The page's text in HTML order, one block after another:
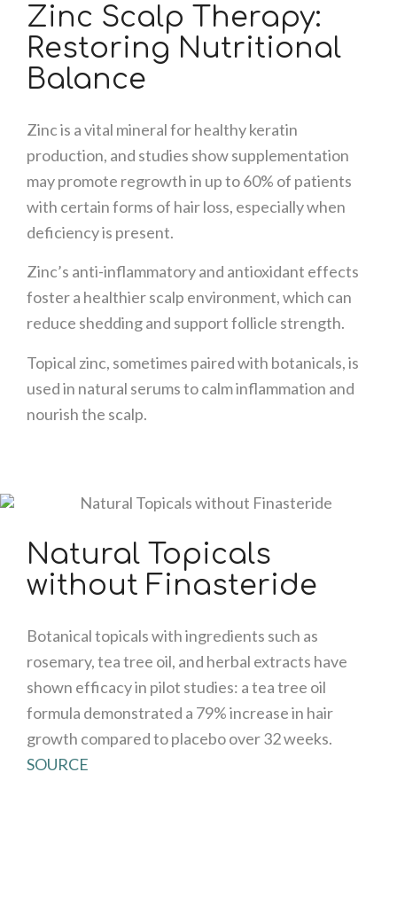
Zinc Scalp Therapy:
Restoring Nutritional
Balance
Zinc is a vital mineral for healthy keratin
production, and studies show supplementation
may promote regrowth in up to 60% of patients
with certain forms of hair loss, especially when
deficiency is present.
Zinc’s anti-inflammatory and antioxidant effects
foster a healthier scalp environment, which can
reduce shedding and support follicle strength.
Topical zinc, sometimes paired with botanicals, is
used in natural serums to calm inflammation and
nourish the scalp.
Natural Topicals
without Finasteride
Botanical topicals with ingredients such as
rosemary, tea tree oil, and herbal extracts have
shown efficacy in pilot studies: a tea tree oil
formula demonstrated a 79% increase in hair
growth compared to placebo over 32 weeks.
SOURCE